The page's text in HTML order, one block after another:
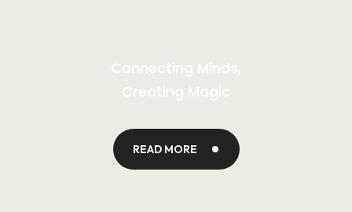
Connecting Minds,
Creating Magic
READ MORE